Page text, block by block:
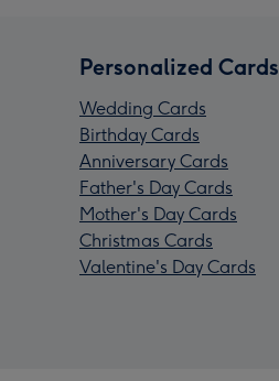
Personalized Cards
Wedding Cards
Birthday Cards
Anniversary Cards
Father's Day Cards
Mother's Day Cards
Christmas Cards
Valentine's Day Cards